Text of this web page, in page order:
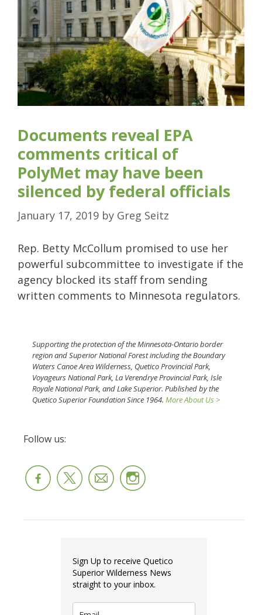
Documents reveal EPA
comments critical of
PolyMet may have been
silenced by federal officials
January 17, 2019 by Greg Seitz
Rep. Betty McCollum promised to use her
powerful subcommittee to investigate if the
agency blocked its staff from sending
written comments to Minnesota regulators.
Supporting the protection of the Minnesota-Ontario border
region and Superior National Forest including the Boundary
Waters Canoe Area Wilderness, Quetico Provincial Park,
Voyageurs National Park, La Verendrye Provincial Park, Isle
Royale National Park, and Lake Superior. Published by the
Quetico Superior Foundation Since 1964. More About Us >
Follow us:
Sign Up to receive Quetico
Superior Wilderness News
straight to your inbox.